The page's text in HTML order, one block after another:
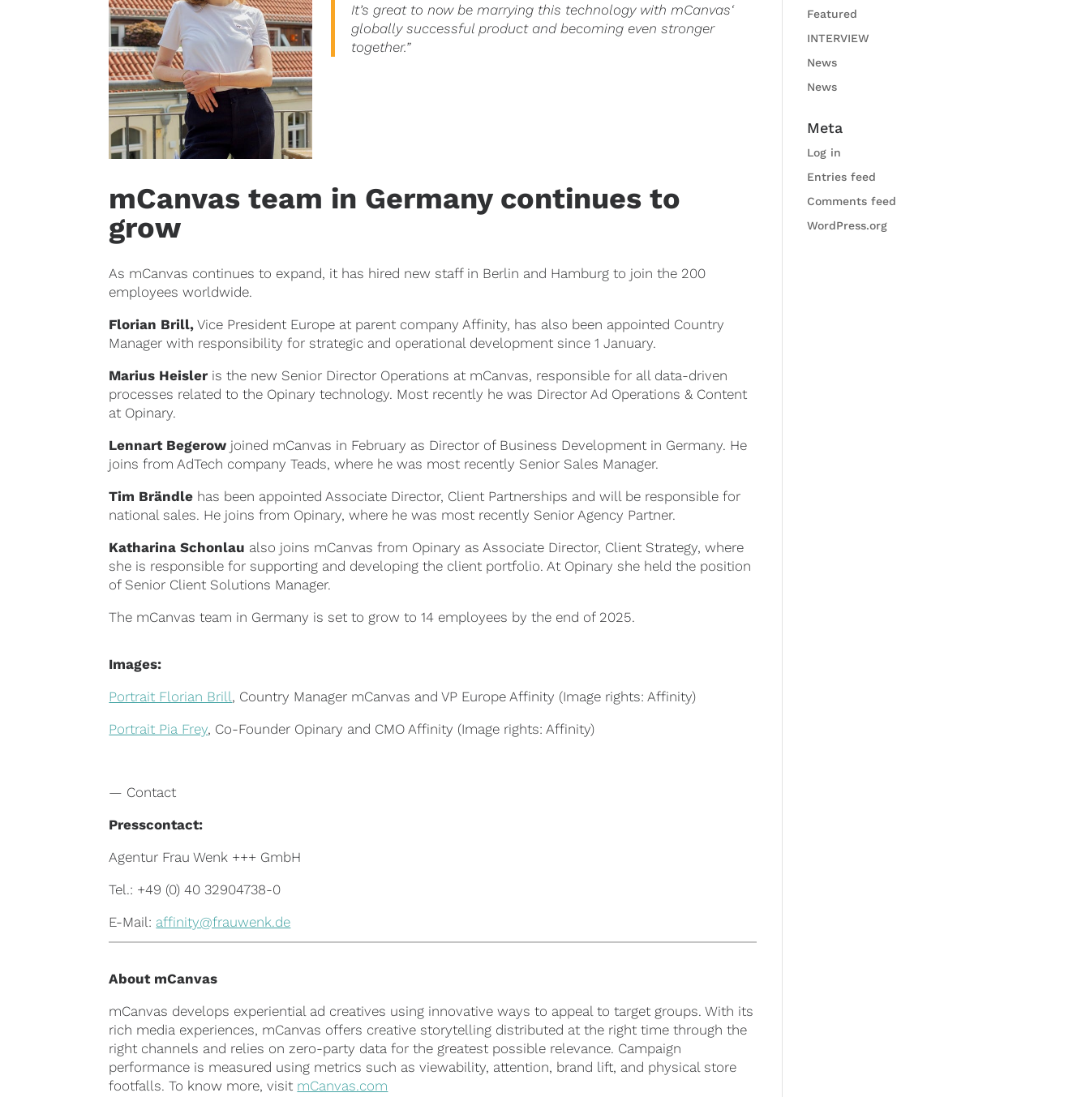
It’s great to now be marrying this technology with mCanvas‘
globally successful product and becoming even stronger
together.”
mCanvas team in Germany continues to
grow
As mCanvas continues to expand, it has hired new staff in Berlin and Hamburg to join the 200
employees worldwide.
Florian Brill, Vice President Europe at parent company Affinity, has also been appointed Country
Manager with responsibility for strategic and operational development since 1 January.
Marius Heisler is the new Senior Director Operations at mCanvas, responsible for all data-driven
processes related to the Opinary technology. Most recently he was Director Ad Operations & Content
at Opinary.
Lennart Begerow joined mCanvas in February as Director of Business Development in Germany. He
joins from AdTech company Teads, where he was most recently Senior Sales Manager.
Tim Brändle has been appointed Associate Director, Client Partnerships and will be responsible for
national sales. He joins from Opinary, where he was most recently Senior Agency Partner.
Katharina Schonlau also joins mCanvas from Opinary as Associate Director, Client Strategy, where
she is responsible for supporting and developing the client portfolio. At Opinary she held the position
of Senior Client Solutions Manager.
The mCanvas team in Germany is set to grow to 14 employees by the end of 2025.
Images:
Portrait Florian Brill, Country Manager mCanvas and VP Europe Affinity (Image rights: Affinity)
Portrait Pia Frey, Co-Founder Opinary and CMO Affinity (Image rights: Affinity)
— Contact
Presscontact:
Agentur Frau Wenk +++ GmbH
Tel.: +49 (0) 40 32904738-0
E-Mail: affinity@frauwenk.de
AboutmCanvas
mCanvas develops experiential ad creatives using innovative ways to appeal to target groups. With its
rich media experiences, mCanvas offers creative storytelling distributed at the right time through the
right channels and relies on zero-party data for the greatest possible relevance. Campaign
performance is measured using metrics such as viewability, attention, brand lift, and physical store
footfalls. To know more, visit mCanvas.com
Featured
INTERVIEW
News
News
Meta
Log in
Entries feed
Comments feed
WordPress.org